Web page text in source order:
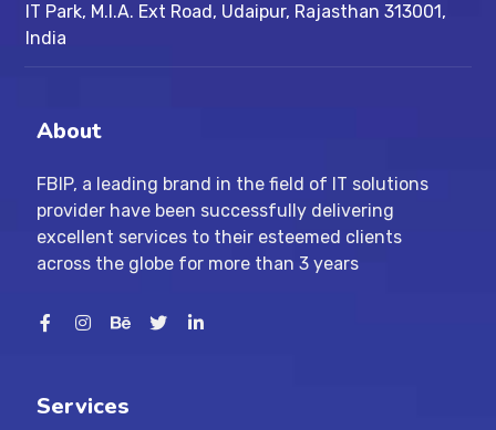
IT Park, M.I.A. Ext Road, ​Udaipur, Rajasthan 313001,
India
About
FBIP, a leading brand in the field of IT solutions
provider have been successfully delivering
excellent services to their esteemed clients
across the globe for more than 3 years
Services